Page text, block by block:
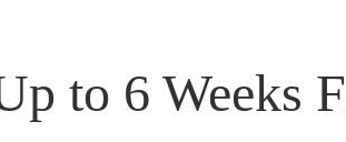
to 6 Weeks